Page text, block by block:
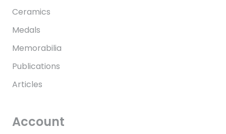
Ceramics
Medals
Memorabilia
Publications
Articles
Account